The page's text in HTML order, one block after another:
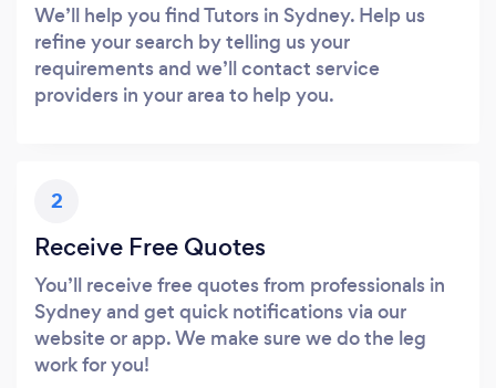
We’ll help you find Tutors in Sydney. Help us
refine your search by telling us your
requirements and we’ll contact service
providers in your area to help you.
2
Receive Free Quotes
You’ll receive free quotes from professionals in
Sydney and get quick notifications via our
website or app. We make sure we do the leg
work for you!